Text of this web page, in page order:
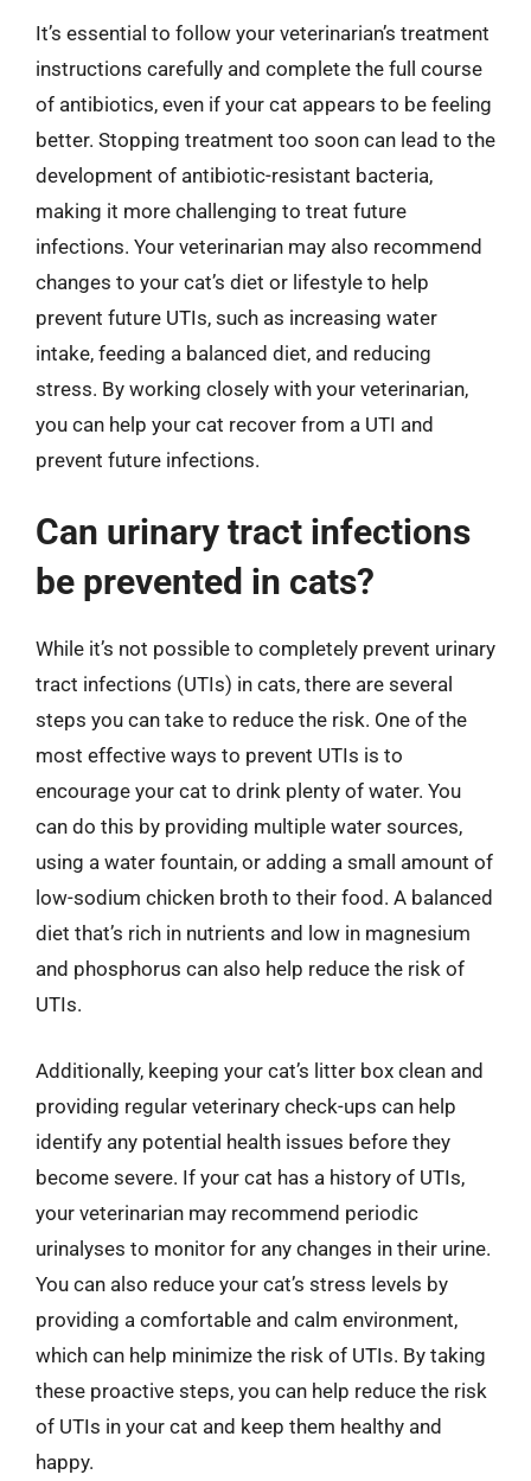
It’s essential to follow your veterinarian’s treatment
instructions carefully and complete the full course
of antibiotics, even if your cat appears to be feeling
better. Stopping treatment too soon can lead to the
development of antibiotic-resistant bacteria,
making it more challenging to treat future
infections. Your veterinarian may also recommend
changes to your cat’s diet or lifestyle to help
prevent future UTIs, such as increasing water
intake, feeding a balanced diet, and reducing
stress. By working closely with your veterinarian,
you can help your cat recover from a UTI and
prevent future infections.
Can urinary tract infections
be prevented in cats?
While it’s not possible to completely prevent urinary
tract infections (UTIs) in cats, there are several
steps you can take to reduce the risk. One of the
most effective ways to prevent UTIs is to
encourage your cat to drink plenty of water. You
can do this by providing multiple water sources,
using a water fountain, or adding a small amount of
low-sodium chicken broth to their food. A balanced
diet that’s rich in nutrients and low in magnesium
and phosphorus can also help reduce the risk of
UTIs.
Additionally, keeping your cat’s litter box clean and
providing regular veterinary check-ups can help
identify any potential health issues before they
become severe. If your cat has a history of UTIs,
your veterinarian may recommend periodic
urinalyses to monitor for any changes in their urine.
You can also reduce your cat’s stress levels by
providing a comfortable and calm environment,
which can help minimize the risk of UTIs. By taking
these proactive steps, you can help reduce the risk
of UTIs in your cat and keep them healthy and
happy.